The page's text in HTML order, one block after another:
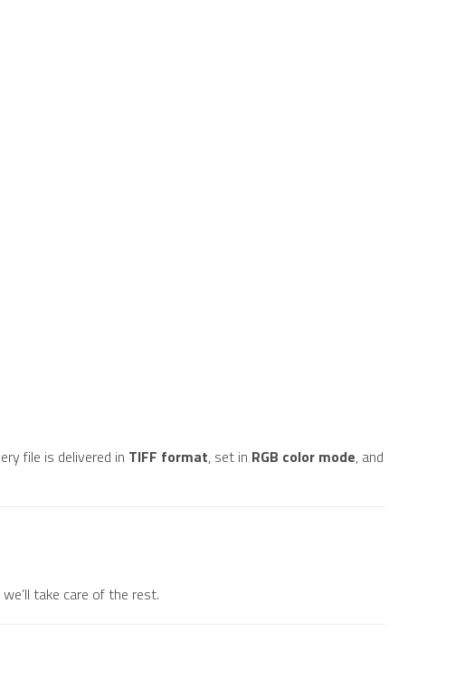
file is delivered in TIFF format, set in RGB color mode, and
take care of the rest.